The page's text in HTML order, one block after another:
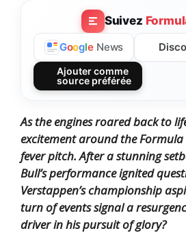
Suivez
Google News
Ajouter comme
source préférée
As the engines roared back to
excitement around the
fever pitch. After a stunning
Bull’s performance ignited
Verstappen’s championship
turn of events signal a
driver in his pursuit of glory?